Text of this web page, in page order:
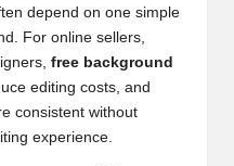
depend on one simple
For online sellers,
free background
editing costs, and
consistent without
experience.